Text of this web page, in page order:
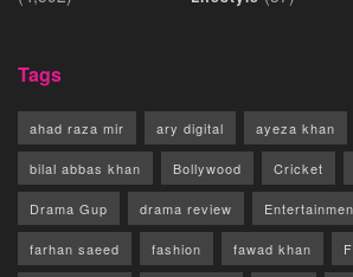
Tags
ahad raza mir ary digital ayeza khan
bilal abbas khan Bollywood Cricket
Drama Gup drama review
farhan saeed fashion fawad khan